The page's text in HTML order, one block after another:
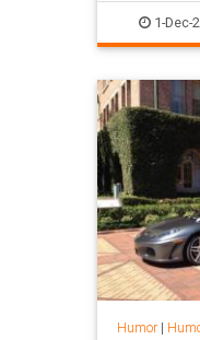
travel1-Dec-
Humor|